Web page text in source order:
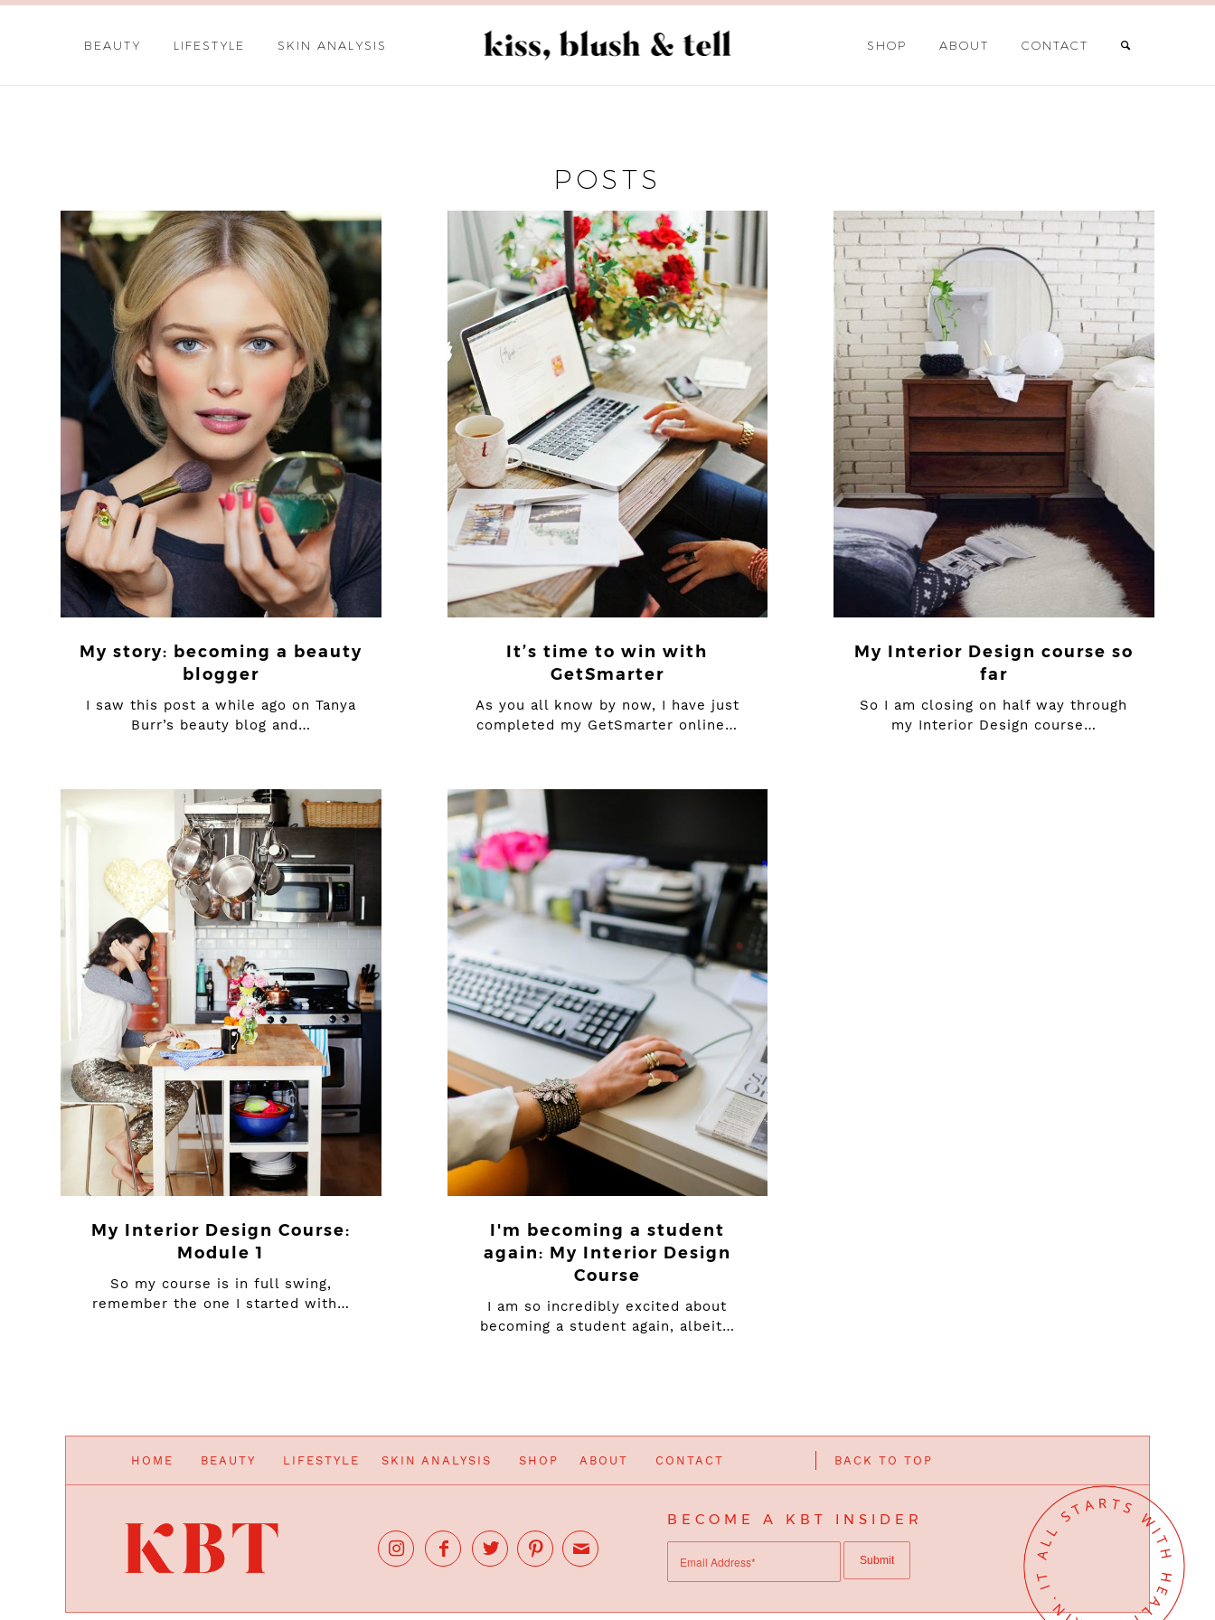
BEAUTY LIFESTYLE SKIN ANALYSIS SHOP ABOUT CONTACT
POSTS
My story: becoming a beauty
blogger
I saw this post a while ago on Tanya
Burr’s beauty blog and…
It’s time to win with
GetSmarter
As you all know by now, I have just
completed my GetSmarter online…
My Interior Design course so
far
So I am closing on half way through
my Interior Design course…
My Interior Design Course:
Module 1
So my course is in full swing,
remember the one I started with…
I'm becoming a student
again: My Interior Design
Course
I am so incredibly excited about
becoming a student again, albeit…
HOME BEAUTY LIFESTYLE SKIN ANALYSIS SHOP ABOUT CONTACT BACK TO TOP
BECOME A KBT INSIDER